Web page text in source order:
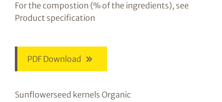
For the compostion (% of the ingredients), see
Product specification
PDF Download
Sunflowerseed kernels Organic